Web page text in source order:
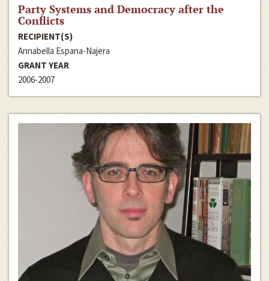
Party Systems and Democracy after the
Conflicts
RECIPIENT(S)
Annabella Espana-Najera
GRANT YEAR
2006-2007